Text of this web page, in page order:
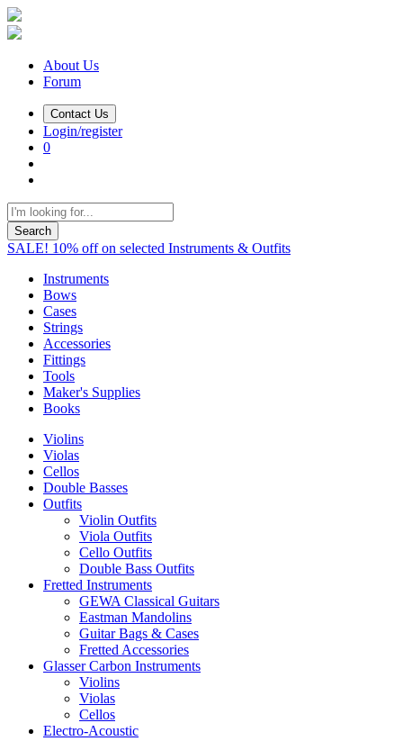
About Us
Forum
Contact Us
Login/register
0
Search
SALE! 10% off on selected Instruments & Outfits
Instruments
Bows
Cases
Strings
Accessories
Fittings
Tools
Maker's Supplies
Books
Violins
Violas
Cellos
Double Basses
Outfits
Violin Outfits
Viola Outfits
Cello Outfits
Double Bass Outfits
Fretted Instruments
GEWA Classical Guitars
Eastman Mandolins
Guitar Bags & Cases
Fretted Accessories
Glasser Carbon Instruments
Violins
Violas
Cellos
Electro-Acoustic